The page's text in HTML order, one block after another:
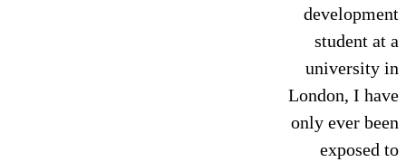
development
student at a
university in
London, I have
only ever been
exposed to